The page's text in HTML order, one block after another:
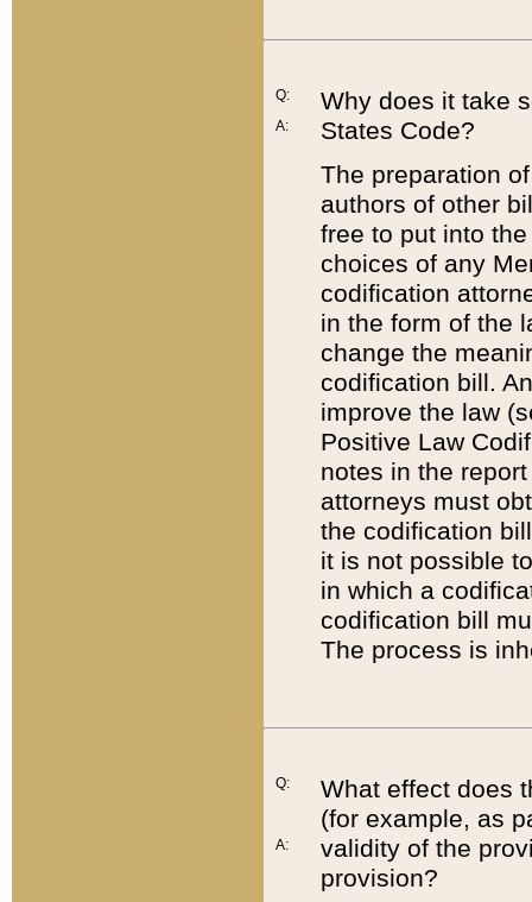
Q:
A:
Why does it take
States Code?
The preparation
authors of other
free to put into
choices of any
codification
in the form of the
change the
codification bill.
improve the law
Positive Law
notes in the
attorneys must
the codification
it is not possible
in which a
codification bill
The process is
Q:
A:
What effect does
(for example, as
validity of the
provision?